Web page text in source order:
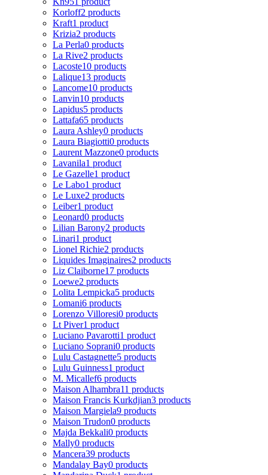
Korloff2 products
Kraft1 product
Krizia2 products
La Perla0 products
La Rive2 products
Lacoste10 products
Lalique13 products
Lancome10 products
Lanvin10 products
Lapidus5 products
Lattafa65 products
Laura Ashley0 products
Laura Biagiotti0 products
Laurent Mazzone0 products
Lavanila1 product
Le Gazelle1 product
Le Labo1 product
Le Luxe2 products
Leiber1 product
Leonard0 products
Lilian Barony2 products
Linari1 product
Lionel Richie2 products
Liquides Imaginaires2 products
Liz Claiborne17 products
Loewe2 products
Lolita Lempicka5 products
Lomani6 products
Lorenzo Villoresi0 products
Lt Piver1 product
Luciano Pavarotti1 product
Luciano Soprani0 products
Lulu Castagnette5 products
Lulu Guinness1 product
M. Micallef6 products
Maison Alhambra11 products
Maison Francis Kurkdjian3 products
Maison Margiela9 products
Maison Trudon0 products
Majda Bekkali0 products
Mally0 products
Mancera39 products
Mandalay Bay0 products